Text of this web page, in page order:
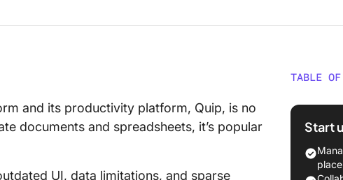
and its productivity platform, Quip, is no
documents and spreadsheets, it’s popular
UI, data limitations, and sparse
TABLE OF
What
What
The 10
Start
place